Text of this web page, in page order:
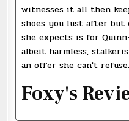
witnesses it all then
shoes you lust after
she expects is for
albeit harmless,
an offer she can't refuse.
Foxy's